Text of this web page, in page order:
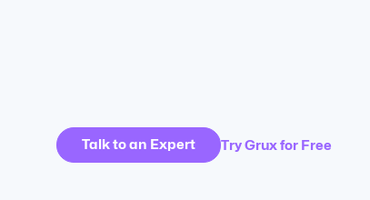
Talk to an Expert Try Grux for Free